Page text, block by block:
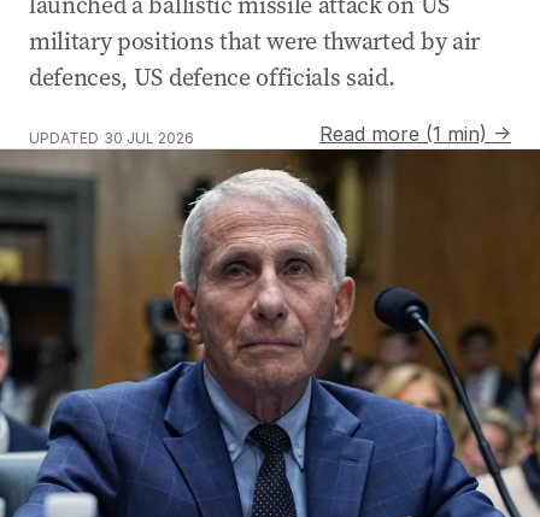
military positions that were thwarted by air
defences, US defence officials said.
UPDATED 30 JUL 2026 Read more (1 min) →